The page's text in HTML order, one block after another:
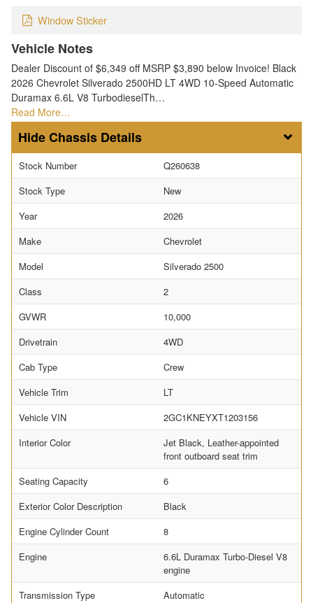
Window Sticker
Vehicle Notes
Dealer Discount of $6,349 off MSRP $3,890 below Invoice! Black
2026 Chevrolet Silverado 2500HD LT 4WD 10-Speed Automatic
Duramax 6.6L V8 TurbodieselTh…
Read More…
Chassis Details
Stock Number
Q260638
Stock Type
New
Year
2026
Make
Chevrolet
Model
Silverado 2500
Class
2
GVWR
10,000
Drivetrain
4WD
Cab Type
Crew
Vehicle Trim
LT
Vehicle VIN
2GC1KNEYXT1203156
Interior Color
Jet Black, Leather-appointed
front outboard seat trim
Seating Capacity
6
Exterior Color Description
Black
Engine Cylinder Count
8
Engine
6.6L Duramax Turbo-Diesel V8
engine
Transmission Type
Automatic